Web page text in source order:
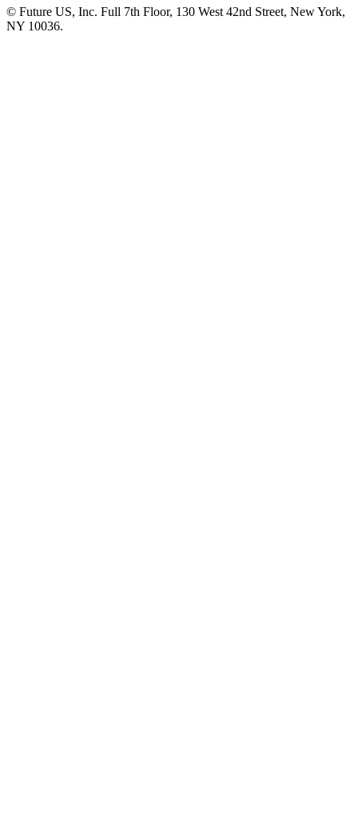
© Future US, Inc. Full 7th Floor, 130 West 42nd Street, New York,
NY 10036.